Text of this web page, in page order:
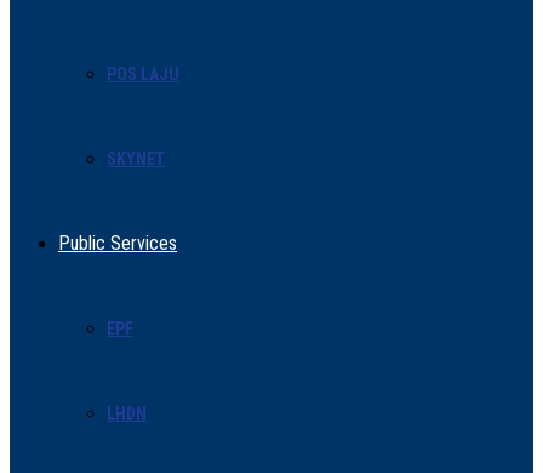
POS LAJU
SKYNET
Public Services
EPF
LHDN